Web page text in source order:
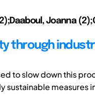
Joanna
through
to slow down this
sustainable measures